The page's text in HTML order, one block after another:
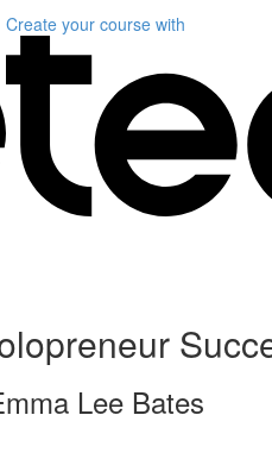
Create your course with
Lee Bates